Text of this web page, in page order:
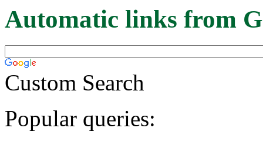
Automatic links from
Custom Search
Popular queries: